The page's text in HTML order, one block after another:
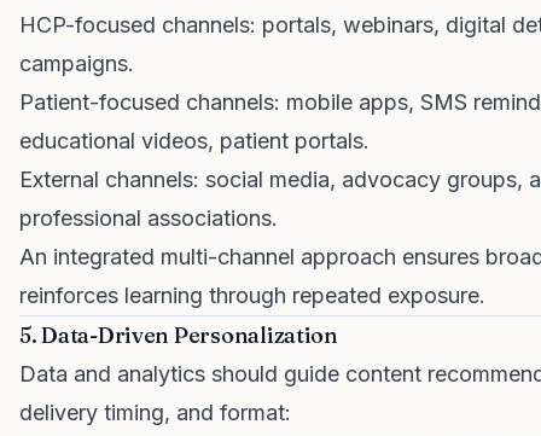
HCP-focused channels: portals, webinars, digital
campaigns.
Patient-focused channels: mobile apps, SMS
educational videos, patient portals.
External channels: social media, advocacy groups,
professional associations.
An integrated multi-channel approach ensures
reinforces learning through repeated exposure.
5. Data-Driven Personalization
Data and analytics should guide content
delivery timing, and format: